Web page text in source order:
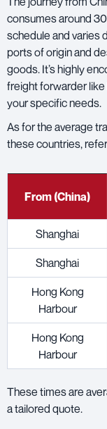
consumes around
schedule and varies
ports of origin and
goods. It’s highly
freight forwarder
your specific needs.
As for the average
these countries,
From (China)
Shanghai
Shanghai
Hong Kong
Harbour
Hong Kong
Harbour
These times are
a tailored quote.